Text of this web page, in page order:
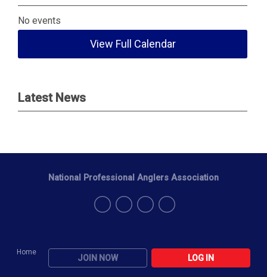
No events
View Full Calendar
Latest News
Home
JOIN NOW LOG IN
National Professional Anglers Association